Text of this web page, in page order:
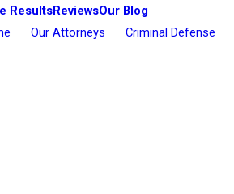
ResultsReviewsOur Blog
Our Attorneys Criminal Defense